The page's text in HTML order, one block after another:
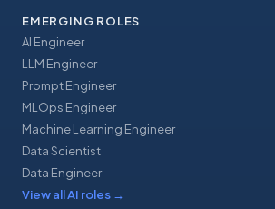
EMERGING ROLES
AI Engineer
LLM Engineer
Prompt Engineer
MLOps Engineer
Machine Learning Engineer
Data Scientist
Data Engineer
View all AI roles →